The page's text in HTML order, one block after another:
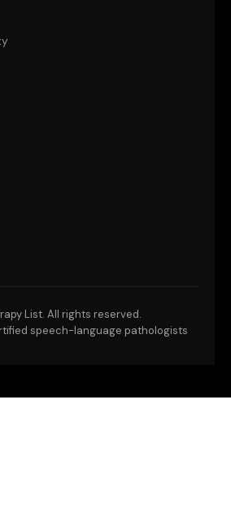
List. All rights reserved.
speech-language pathologists